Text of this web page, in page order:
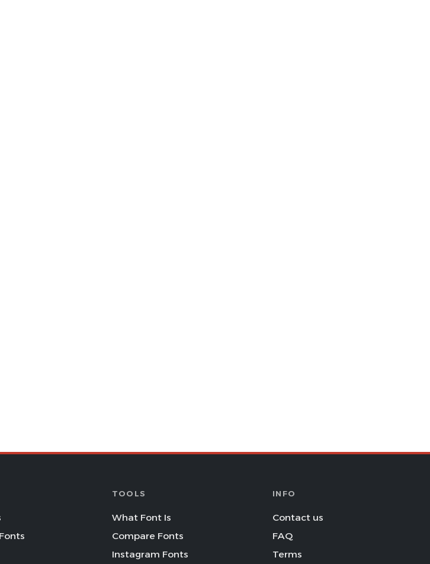
TOOLS
What Font Is
Compare Fonts
Instagram Fonts
INFO
Contact us
FAQ
Terms